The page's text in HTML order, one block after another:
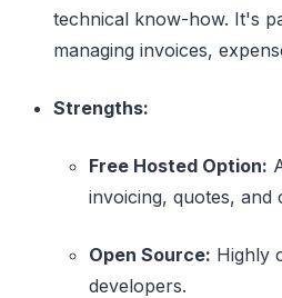
technical know-how. It's
managing invoices,
Strengths:
Free Hosted Option:
invoicing, quotes, and
Open Source: Highly
developers.